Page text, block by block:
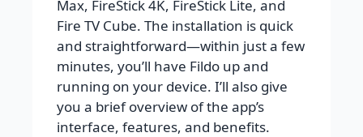
Max, FireStick 4K, FireStick Lite, and
Fire TV Cube. The installation is quick
and straightforward—within just a few
minutes, you’ll have Fildo up and
running on your device. I’ll also give
you a brief overview of the app’s
interface, features, and benefits.